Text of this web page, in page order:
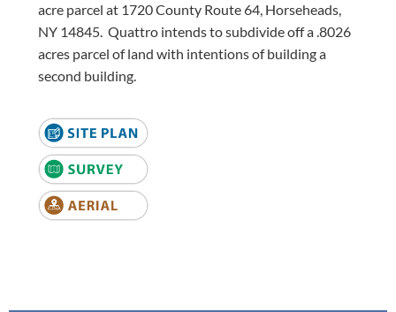
acre parcel at 1720 County Route 64, Horseheads,
NY 14845.Quattro intends to subdivide off a.8026
acres parcel of land with intentions of building a
second building.